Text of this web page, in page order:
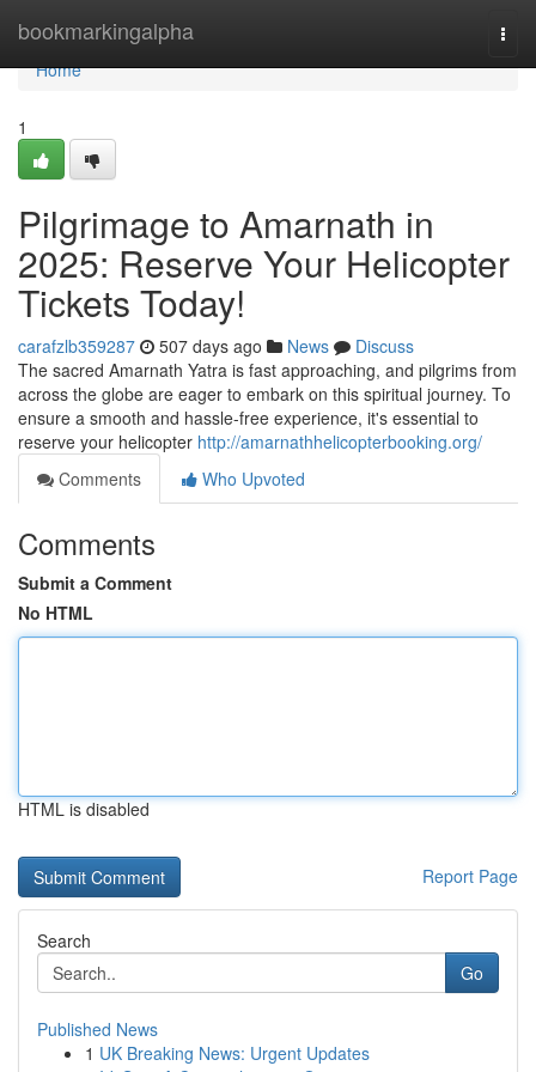
bookmarkingalpha
Home
Home
1
Pilgrimage to Amarnath in
2025: Reserve Your Helicopter
Tickets Today!
carafzlb359287 507 days ago News
Discuss
The sacred Amarnath Yatra is fast approaching, and pilgrims from
across the globe are eager to embark on this spiritual journey. To
ensure a smooth and hassle-free experience, it's essential to
reserve your helicopter http://amarnathhelicopterbooking.org/
Comments
Who Upvoted
Comments
Submit a Comment
No HTML
HTML is disabled
Report Page
Search
Go
Published News
1 UK Breaking News: Urgent Updates